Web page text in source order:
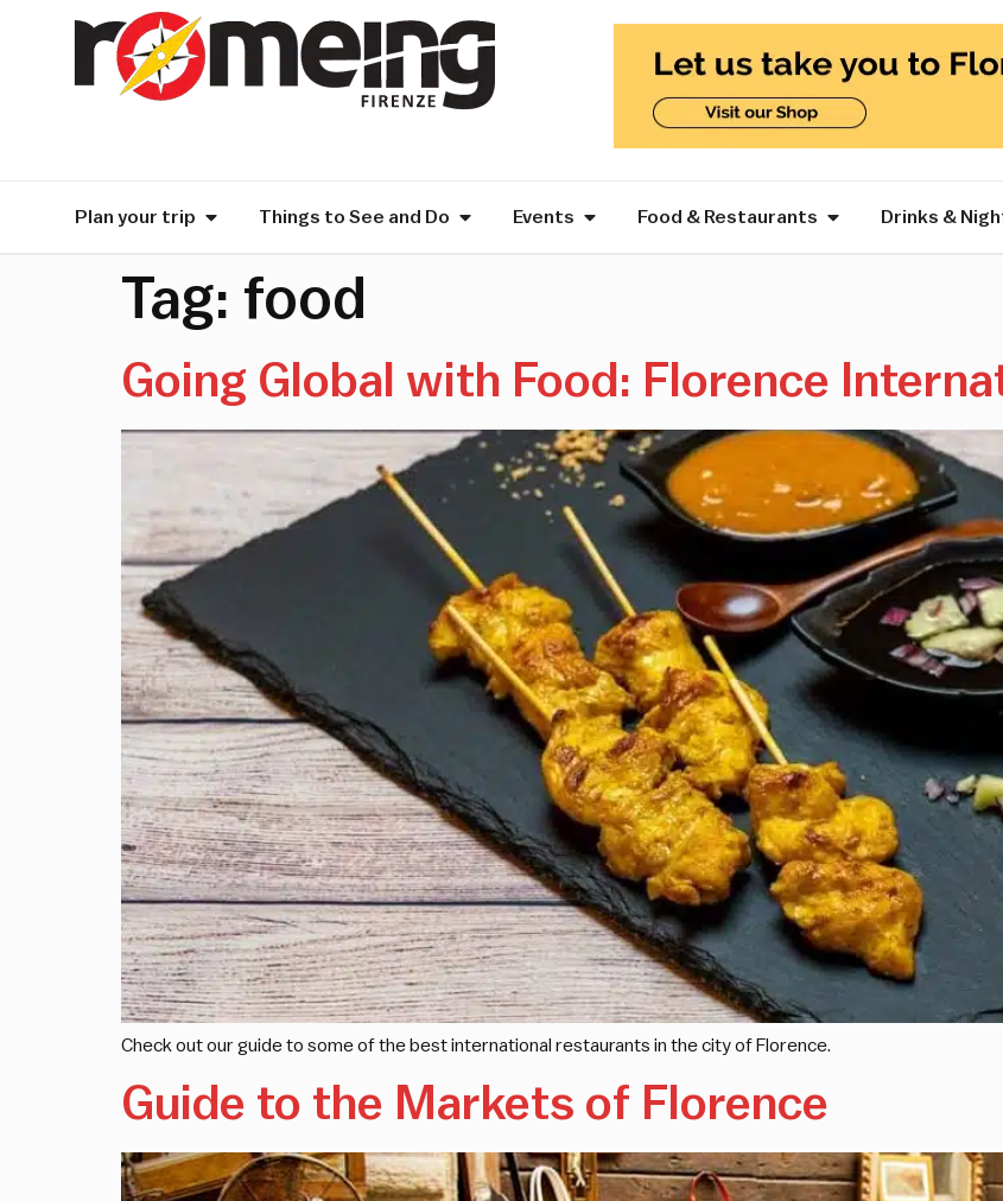
Plan your trip Things to See and Do Events Food & Restaurants Drinks &
Tag: food
Going Global with Food: Florence
Check out our guide to some of the best international restaurants in the city of Florence.
Guide to the Markets of Florence